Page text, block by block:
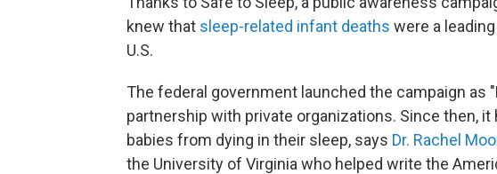
knew that sleep-related infant deaths were a
U.S.
The federal government launched the campaign as
partnership with private organizations. Since then,
babies from dying in their sleep, says Dr. Rachel
the University of Virginia who helped write the